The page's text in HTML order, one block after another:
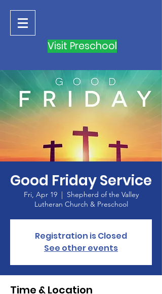
Visit Preschool
Good Friday Service
Fri, Apr 19
  |
Shepherd of the Valley
Lutheran Church & Preschool
Registration is Closed
See other events
Time & Location